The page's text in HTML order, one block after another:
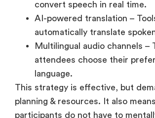
Multilingual audio channels –
attendees choose their
language.
This strategy is effective, but
planning & resources. It also
participants do not have to
the content, which saves their
improves comprehension in real